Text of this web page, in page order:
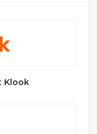
Klook